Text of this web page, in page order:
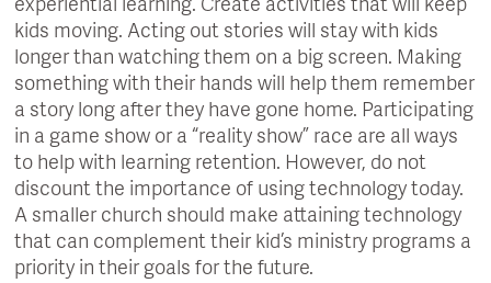
experiential learning. Create activities that will keep
kids moving. Acting out stories will stay with kids
longer than watching them on a big screen. Making
something with their hands will help them remember
a story long after they have gone home. Participating
in a game show or a “reality show” race are all ways
to help with learning retention. However, do not
discount the importance of using technology today.
A smaller church should make attaining technology
that can complement their kid’s ministry programs a
priority in their goals for the future.